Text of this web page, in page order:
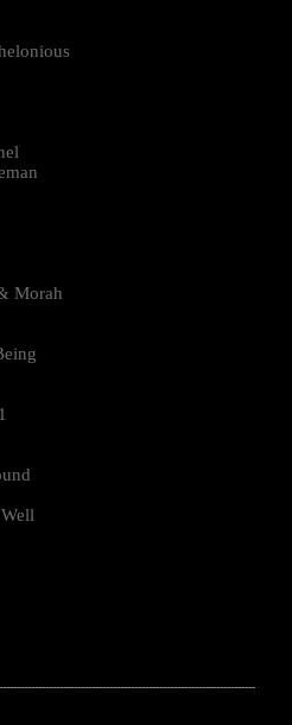
Morah